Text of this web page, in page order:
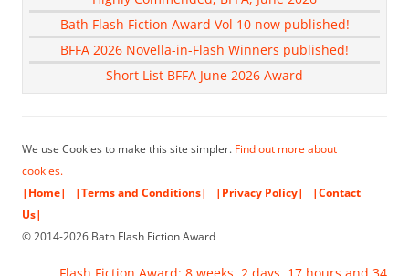
Bath Flash Fiction Award Vol 10 now published!
BFFA 2026 Novella-in-Flash Winners published!
Short List BFFA June 2026 Award
We use Cookies to make this site simpler. Find out more about
cookies.
|Home|
|Terms and Conditions| |Privacy Policy|
|Contact
Us|
© 2014-2026 Bath Flash Fiction Award